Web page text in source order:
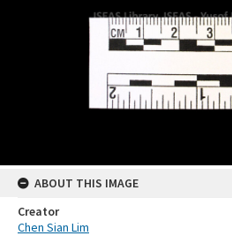
ABOUT THIS IMAGE
Creator
Chen Sian Lim